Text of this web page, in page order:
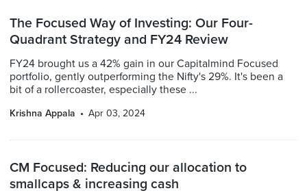
The Focused Way of Investing: Our Four-
Quadrant Strategy and FY24 Review
FY24 brought us a 42% gain in our Capitalmind Focused
portfolio, gently outperforming the Nifty's 29%. It's been a
bit of a rollercoaster, especially these ...
Krishna Appala Apr 03, 2024
CM Focused: Reducing our allocation to
smallcaps & increasing cash